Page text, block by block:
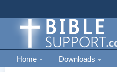
Home Downloads